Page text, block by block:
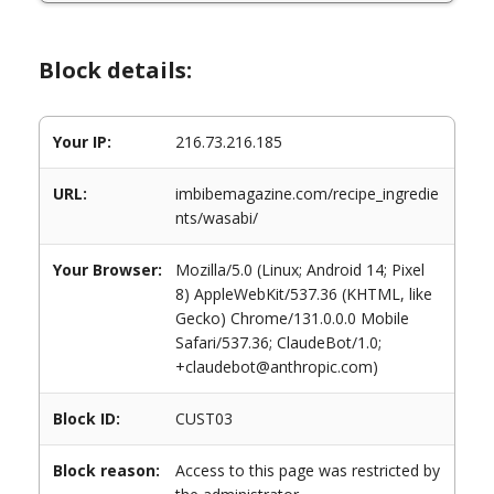
Block details:
Your IP: 216.73.216.185
URL:
imbibemagazine.com/recipe_ingredie
nts/wasabi/
Your Browser:
Mozilla/5.0 (Linux; Android 14; Pixel
8) AppleWebKit/537.36 (KHTML, like
Gecko) Chrome/131.0.0.0 Mobile
Safari/537.36; ClaudeBot/1.0;
+claudebot@anthropic.com)
Block ID: CUST03
Block reason:
Access to this page was restricted by